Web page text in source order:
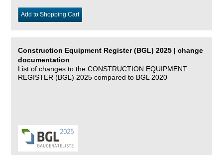
Add to Shopping Cart
Construction Equipment Register (BGL) 2025 | change
documentation
List of changes to the CONSTRUCTION EQUIPMENT
REGISTER (BGL) 2025 compared to BGL 2020